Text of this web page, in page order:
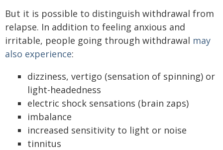
But it is possible to distinguish withdrawal from
relapse. In addition to feeling anxious and
irritable, people going through withdrawal may
also experience:
dizziness, vertigo (sensation of spinning) or
light-headedness
electric shock sensations (brain zaps)
imbalance
increased sensitivity to light or noise
tinnitus